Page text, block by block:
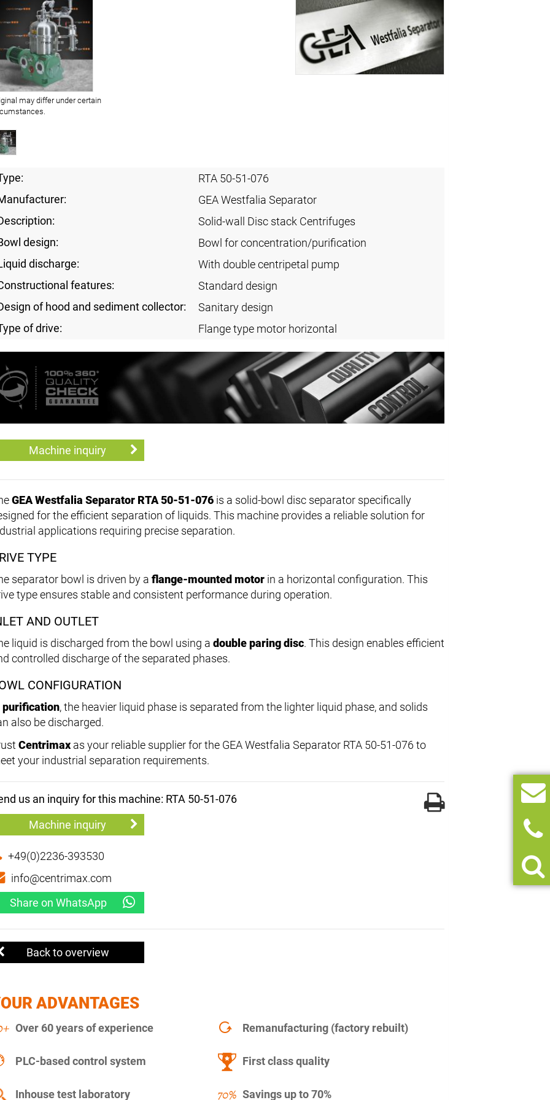
may differ under certain
RTA 50-51-076
GEA Westfalia Separator
Solid-wall Disc stack Centrifuges
design:
Bowl for concentration/purification
discharge:
With double centripetal pump
features:
Standard design
of hood and sediment collector:
Sanitary design
of drive:
Flange type motor horizontal
Machine inquiry
GEA Westfalia Separator RTA 50-51-076 is a solid-bowl disc separator specifically
for the efficient separation of liquids. This machine provides a reliable solution for
applications requiring precise separation.
TYPE
separator bowl is driven by a flange-mounted motor in a horizontal configuration. This
type ensures stable and consistent performance during operation.
AND OUTLET
liquid is discharged from the bowl using a double paring disc. This design enables efficient
controlled discharge of the separated phases.
CONFIGURATION
purification, the heavier liquid phase is separated from the lighter liquid phase, and solids
also be discharged.
Centrimax as your reliable supplier for the GEA Westfalia Separator RTA 50-51-076 to
your industrial separation requirements.
us an inquiry for this machine: RTA 50-51-076
Machine inquiry
+49(0)2236-393530
info@centrimax.com
Share on WhatsApp
Back to overview
ADVANTAGES
Over 60 years of experience Remanufacturing (factory rebuilt)
PLC-based control system First class quality
Inhouse test laboratory Savings up to 70%